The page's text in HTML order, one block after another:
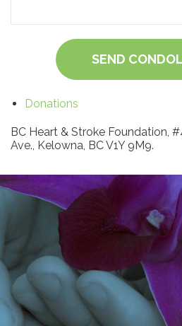
SEND
Donations
BC Heart & Stroke Foundation,
Ave., Kelowna, BC V1Y 9M9.